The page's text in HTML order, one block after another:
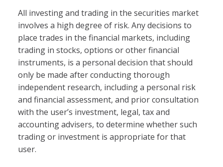
All investing and trading in the securities market
involves a high degree of risk. Any decisions to
place trades in the financial markets, including
trading in stocks, options or other financial
instruments, is a personal decision that should
only be made after conducting thorough
independent research, including a personal risk
and financial assessment, and prior consultation
with the user’s investment, legal, tax and
accounting advisers, to determine whether such
trading or investment is appropriate for that
user.